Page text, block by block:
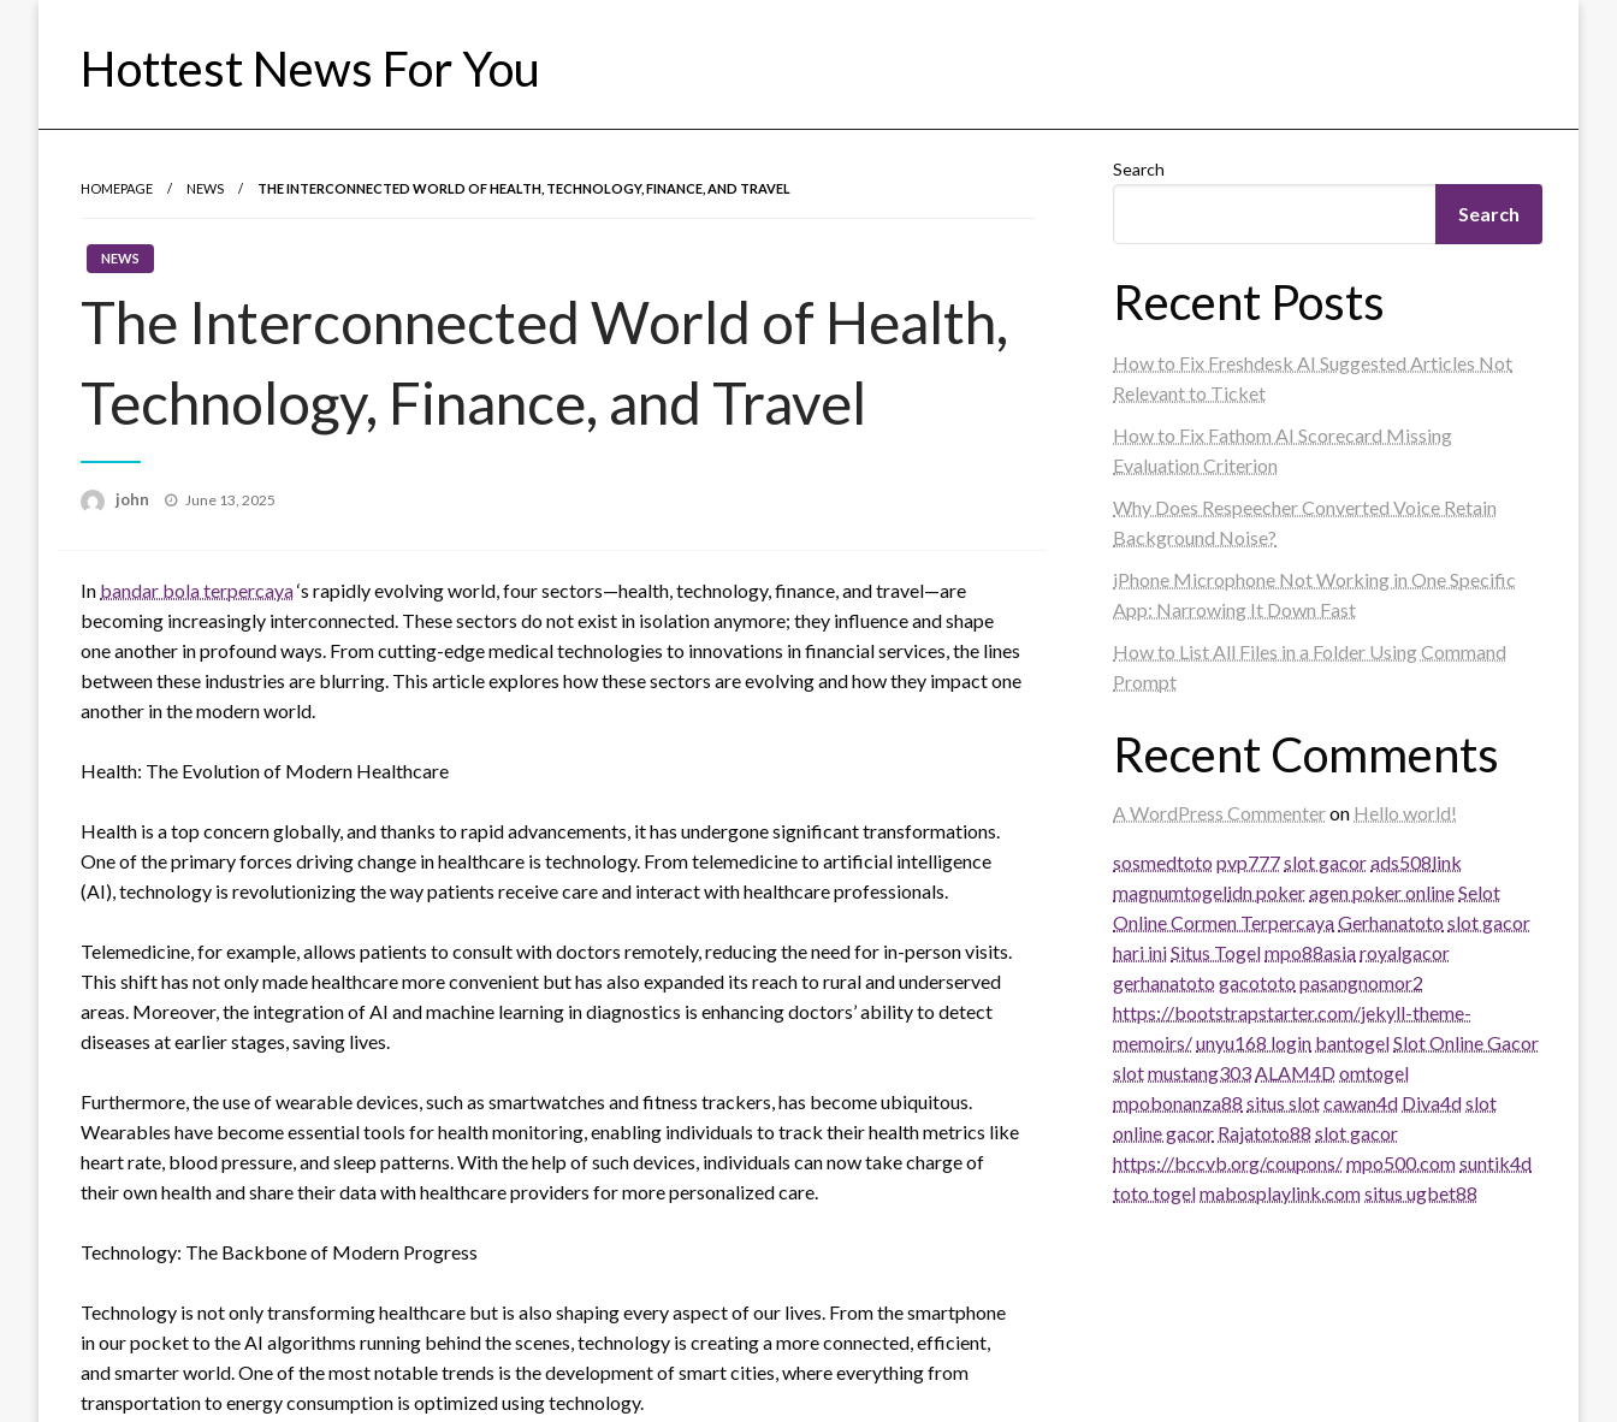
Hottest News For You
HOMEPAGE NEWS THE INTERCONNECTED WORLD OF HEALTH, TECHNOLOGY, FINANCE, AND TRAVEL
NEWS
The Interconnected World of Health,
Technology, Finance, and Travel
john
Posted
June 13, 2025
In bandar bola terpercaya‘s rapidly evolving world, four sectors—health, technology, finance, and travel—are
becoming increasingly interconnected. These sectors do not exist in isolation anymore; they influence and shape
one another in profound ways. From cutting-edge medical technologies to innovations in financial services, the lines
between these industries are blurring. This article explores how these sectors are evolving and how they impact one
another in the modern world.
Health: The Evolution of Modern Healthcare
Health is a top concern globally, and thanks to rapid advancements, it has undergone significant transformations.
One of the primary forces driving change in healthcare is technology. From telemedicine to artificial intelligence
(AI), technology is revolutionizing the way patients receive care and interact with healthcare professionals.
Telemedicine, for example, allows patients to consult with doctors remotely, reducing the need for in-person visits.
This shift has not only made healthcare more convenient but has also expanded its reach to rural and underserved
areas. Moreover, the integration of AI and machine learning in diagnostics is enhancing doctors’ ability to detect
diseases at earlier stages, saving lives.
Furthermore, the use of wearable devices, such as smartwatches and fitness trackers, has become ubiquitous.
Wearables have become essential tools for health monitoring, enabling individuals to track their health metrics like
heart rate, blood pressure, and sleep patterns. With the help of such devices, individuals can now take charge of
their own health and share their data with healthcare providers for more personalized care.
Technology: The Backbone of Modern Progress
Technology is not only transforming healthcare but is also shaping every aspect of our lives. From the smartphone
in our pocket to the AI algorithms running behind the scenes, technology is creating a more connected, efficient,
and smarter world. One of the most notable trends is the development of smart cities, where everything from
transportation to energy consumption is optimized using technology.
Search
Search
Recent Posts
How to Fix Freshdesk AI Suggested Articles Not
Relevant to Ticket
How to Fix Fathom AI Scorecard Missing
Evaluation Criterion
Why Does Respeecher Converted Voice Retain
Background Noise?
iPhone Microphone Not Working in One Specific
App: Narrowing It Down Fast
How to List All Files in a Folder Using Command
Prompt
Recent Comments
A WordPress Commenteron Hello world!
sosmedtoto pvp777slot gacorads508link
magnumtogelidn pokeragen poker onlineSelot
Online Cormen TerpercayaGerhanatoto slot gacor
hari iniSitus Togelmpo88asiaroyalgacor
gerhanatoto gacototo pasangnomor2
https://bootstrapstarter.com/jekyll-theme-
memoirs/unyu168 login bantogelSlot Online Gacor
slotmustang303ALAM4Domtogel
mpobonanza88 situs slotcawan4d Diva4dslot
online gacor Rajatoto88 slot gacor
https://bccvb.org/coupons/mpo500.comsuntik4d
toto togelmabosplaylink.comsitus ugbet88